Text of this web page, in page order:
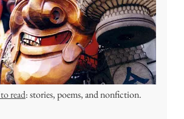
read: stories, poems, and nonfiction.